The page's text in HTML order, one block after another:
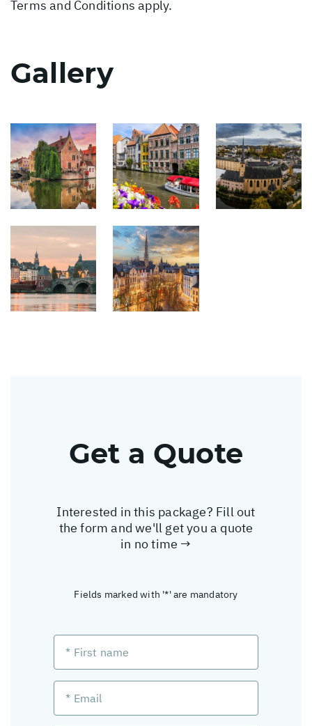
Terms and Conditions apply.
Gallery
Get a Quote
Interested in this package? Fill out
the form and we'll get you a quote
in no time →
Fields marked with '*' are mandatory